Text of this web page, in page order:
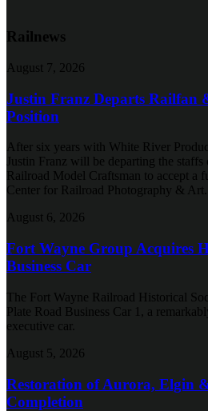
Railnews
August 7, 2026
Justin Franz Departs Railfan
Position
After six years with White River
Justin Franz will be departing the
Railroad Model Craftsman to accept a
Center for Railroad Photography & Art.
August 6, 2026
Fort Wayne Group Acquires
Business Car
The Fort Wayne Railroad Historical
Plate Road Business Car 1, a
executive car.
August 5, 2026
Restoration of Aurora, Elgin
Completion